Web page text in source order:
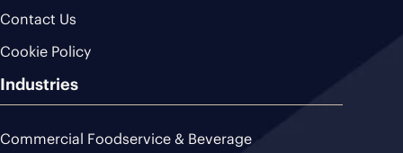
Contact Us
Cookie Policy
Industries
Commercial Foodservice & Beverage